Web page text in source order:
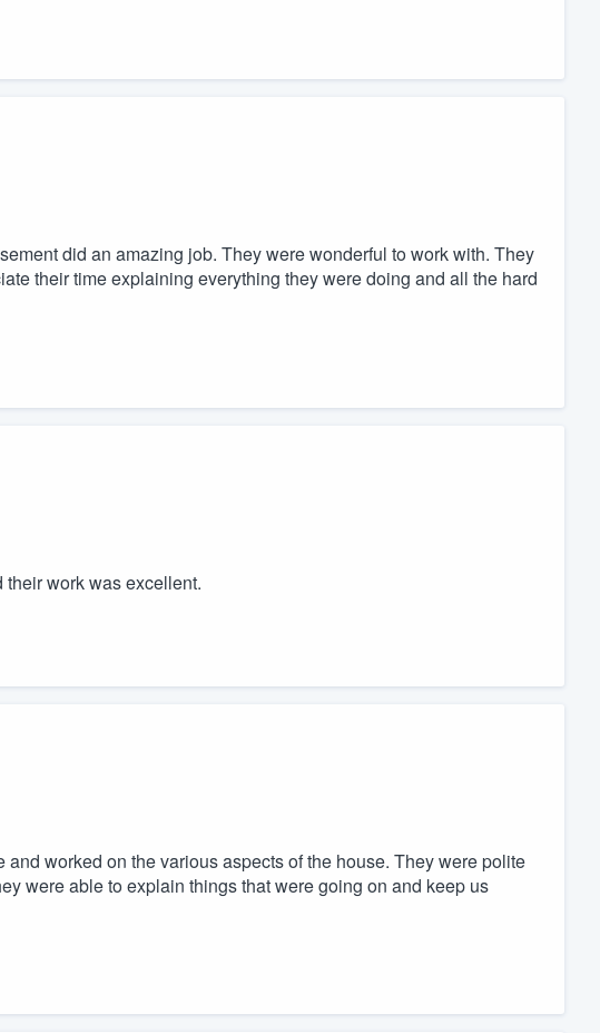
did an amazing job. They were wonderful to work with. They
their time explaining everything they were doing and all the hard
work was excellent.
worked on the various aspects of the house. They were polite
were able to explain things that were going on and keep us